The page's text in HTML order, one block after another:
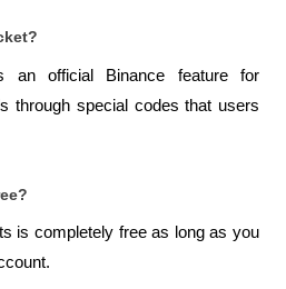
an official Binance feature for
through special codes that users
is completely free as long as you